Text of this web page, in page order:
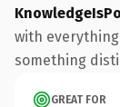
with
something
GREAT FOR